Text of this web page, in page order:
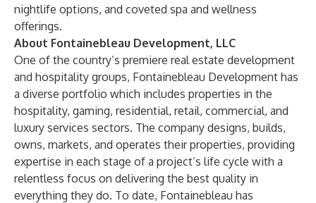
nightlife options, and coveted spa and wellness
offerings.
About Fontainebleau Development, LLC
One of the country’s premiere real estate development
and hospitality groups, Fontainebleau Development has
a diverse portfolio which includes properties in the
hospitality, gaming, residential, retail, commercial, and
luxury services sectors. The company designs, builds,
owns, markets, and operates their properties, providing
expertise in each stage of a project’s life cycle with a
relentless focus on delivering the best quality in
everything they do. To date, Fontainebleau has